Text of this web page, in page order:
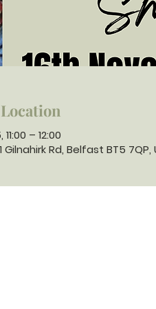
– 12:00
Rd, Belfast BT5 7QP,